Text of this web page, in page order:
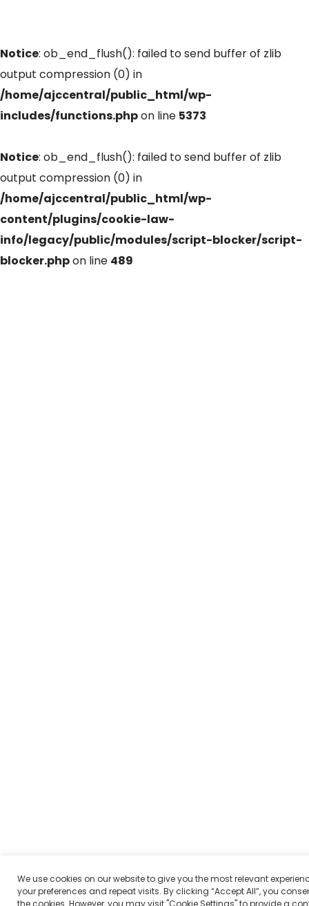
We use cookies on our website to give you the most relevant
your preferences and repeat visits. By clicking “Accept All”, you
the cookies. However, you may visit "Cookie Settings" to provide a
Notice: ob_end_flush(): failed to send buffer of zlib
output compression (0) in
/home/ajccentral/public_html/wp-
includes/functions.phpon line 5373
Notice: ob_end_flush(): failed to send buffer of zlib
output compression (0) in
/home/ajccentral/public_html/wp-
content/plugins/cookie-law-
info/legacy/public/modules/script-blocker/script-
blocker.phpon line 489